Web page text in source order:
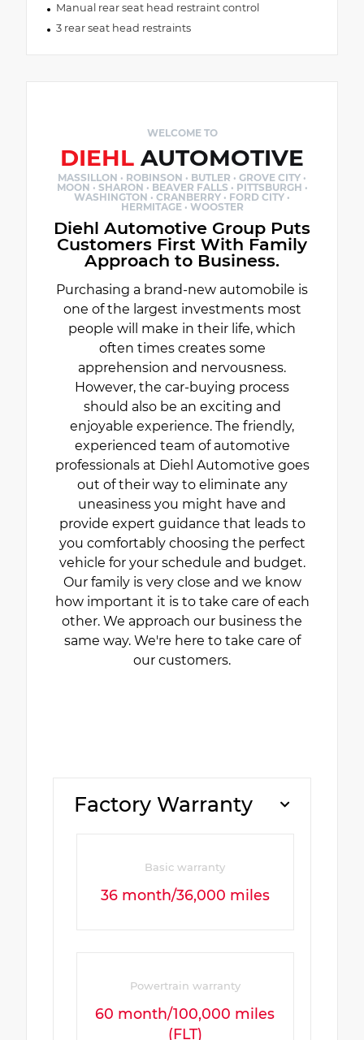
Manual rear seat head restraint control
3 rear seat head restraints
WELCOME TO
DIEHL AUTOMOTIVE
MASSILLON · ROBINSON · BUTLER · GROVE CITY ·
MOON · SHARON · BEAVER FALLS · PITTSBURGH ·
WASHINGTON · CRANBERRY · FORD CITY ·
HERMITAGE · WOOSTER
Diehl Automotive Group Puts
Customers First With Family
Approach to Business.
Purchasing a brand-new automobile is
one of the largest investments most
people will make in their life, which
often times creates some
apprehension and nervousness.
However, the car-buying process
should also be an exciting and
enjoyable experience. The friendly,
experienced team of automotive
professionals at Diehl Automotive goes
out of their way to eliminate any
uneasiness you might have and
provide expert guidance that leads to
you comfortably choosing the perfect
vehicle for your schedule and budget.
Our family is very close and we know
how important it is to take care of each
other. We approach our business the
same way. We're here to take care of
our customers.
Factory Warranty
Basic warranty
36 month/36,000 miles
Powertrain warranty
60 month/100,000 miles
(FLT)